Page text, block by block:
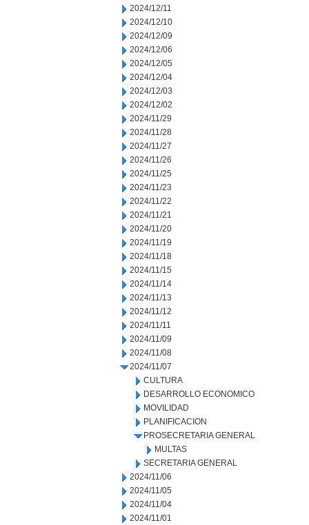
2024/12/11
2024/12/10
2024/12/09
2024/12/06
2024/12/05
2024/12/04
2024/12/03
2024/12/02
2024/11/29
2024/11/28
2024/11/27
2024/11/26
2024/11/25
2024/11/23
2024/11/22
2024/11/21
2024/11/20
2024/11/19
2024/11/18
2024/11/15
2024/11/14
2024/11/13
2024/11/12
2024/11/11
2024/11/09
2024/11/08
2024/11/07
CULTURA
DESARROLLO ECONOMICO
MOVILIDAD
PLANIFICACION
PROSECRETARIA GENERAL
MULTAS
SECRETARIA GENERAL
2024/11/06
2024/11/05
2024/11/04
2024/11/01